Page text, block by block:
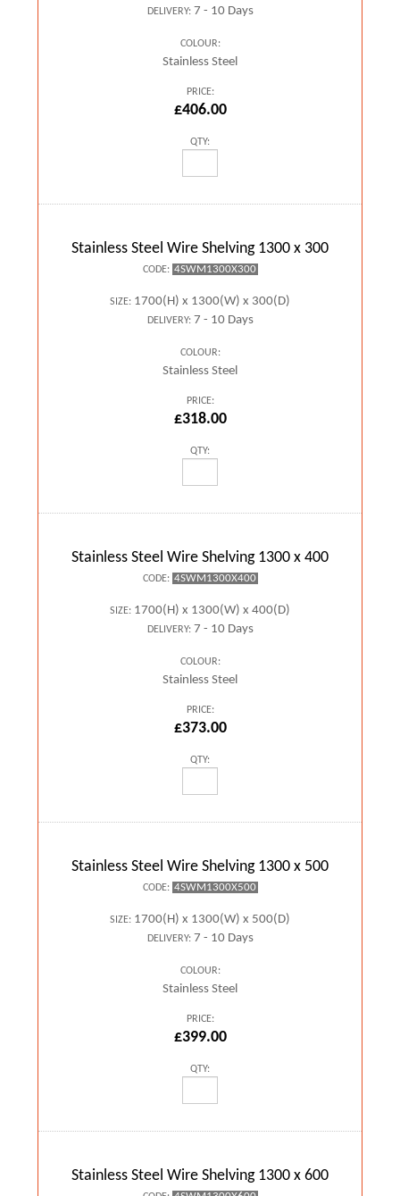
DELIVERY:7 - 10 Days
COLOUR:
Stainless Steel
PRICE:
£406.00
QTY:
Stainless Steel Wire Shelving 1300 x 300
CODE: 4SWM1300X300
SIZE: 1700(H) x 1300(W) x 300(D)
DELIVERY:7 - 10 Days
COLOUR:
Stainless Steel
PRICE:
£318.00
QTY:
Stainless Steel Wire Shelving 1300 x 400
CODE: 4SWM1300X400
SIZE: 1700(H) x 1300(W) x 400(D)
DELIVERY:7 - 10 Days
COLOUR:
Stainless Steel
PRICE:
£373.00
QTY:
Stainless Steel Wire Shelving 1300 x 500
CODE: 4SWM1300X500
SIZE: 1700(H) x 1300(W) x 500(D)
DELIVERY:7 - 10 Days
COLOUR:
Stainless Steel
PRICE:
£399.00
QTY:
Stainless Steel Wire Shelving 1300 x 600